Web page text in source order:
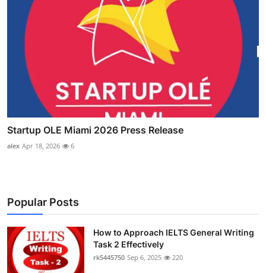
Startup OLE Miami 2026 Press Release
alex Apr 18, 2026 6
Popular Posts
How to Approach IELTS General Writing
Task 2 Effectively
rk5445750 Sep 6, 2025 220